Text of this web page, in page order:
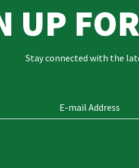
UP
Stay connected with the